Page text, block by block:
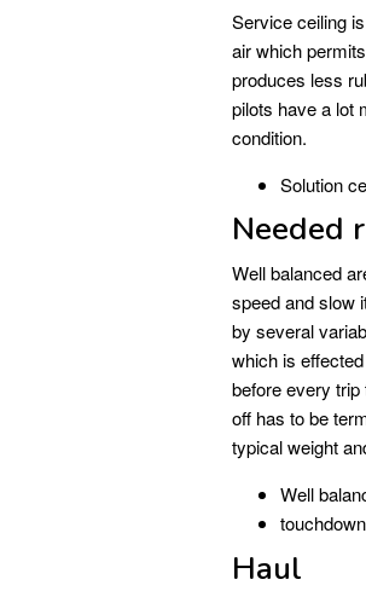
Service ceiling
air which
produces less
pilots have a lot
condition.
Solution
Needed
Well balanced
speed and slow
by several
which is
before every
off has to be
typical weight
Well
Haul